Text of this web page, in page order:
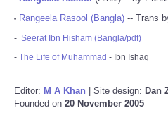
• Rangeela Rasool (Bangla) -- Trans
- Seerat Ibn Hisham (Bangla/pdf)
- The Life of Muhammad - Ibn Ishaq
Editor: M A Khan | Site design: Dan
Founded on 20 November 2005